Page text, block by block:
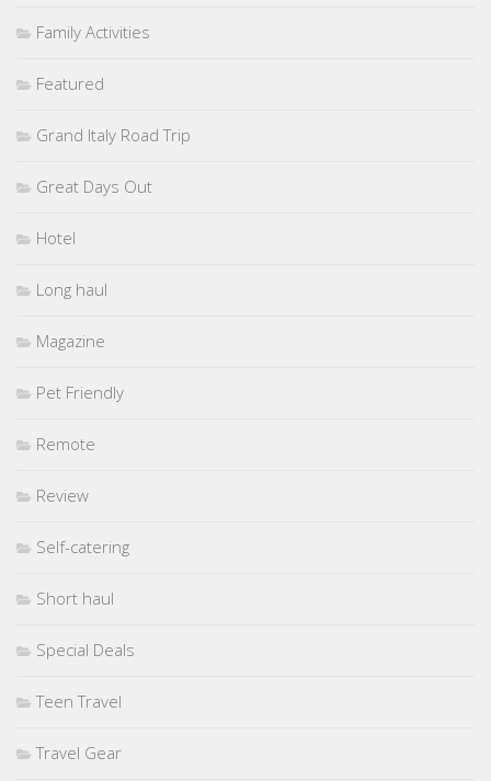
Family Activities
Featured
Grand Italy Road Trip
Great Days Out
Hotel
Long haul
Magazine
Pet Friendly
Remote
Review
Self-catering
Short haul
Special Deals
Teen Travel
Travel Gear